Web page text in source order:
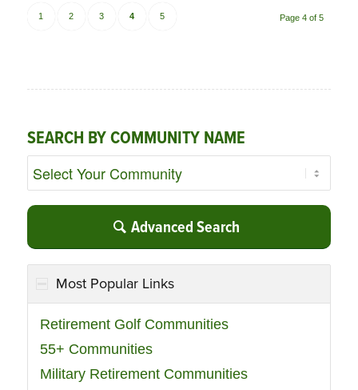
Page 4 of 5
1 2 3 4 5
SEARCH BY COMMUNITY NAME
Advanced Search
Most Popular Links
Retirement Golf Communities
55+ Communities
Military Retirement Communities